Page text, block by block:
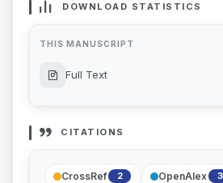
DOWNLOAD STATISTICS
THIS MANUSCRIPT
Full Text
CITATIONS
CrossRef 2 OpenAlex 3